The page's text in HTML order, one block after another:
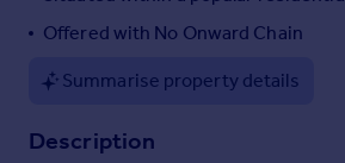
Offered with No Onward Chain
Summarise property details
Description